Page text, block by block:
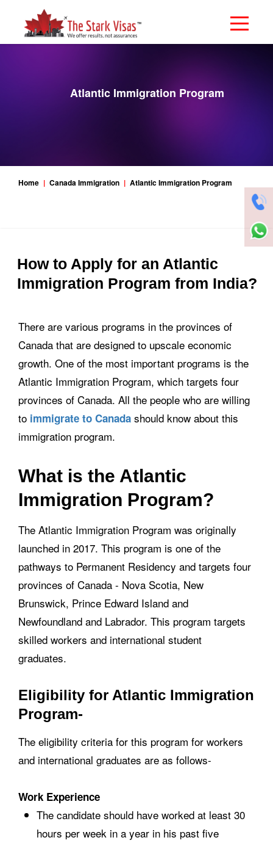
Atlantic Immigration Program
Home Canada Immigration Atlantic Immigration Program
How to Apply for an Atlantic
Immigration Program from India?
There are various programs in the provinces of
Canada that are designed to upscale economic
growth. One of the most important programs is the
Atlantic Immigration Program, which targets four
provinces of Canada. All the people who are willing
to immigrate to Canada should know about this
immigration program.
What is the Atlantic
Immigration Program?
The Atlantic Immigration Program was originally
launched in 2017. This program is one of the
pathways to Permanent Residency and targets four
provinces of Canada - Nova Scotia, New
Brunswick, Prince Edward Island and
Newfoundland and Labrador. This program targets
skilled workers and international student
graduates.
Eligibility for Atlantic Immigration
Program-
The eligibility criteria for this program for workers
and international graduates are as follows-
Work Experience
The candidate should have worked at least 30
hours per week in a year in his past five